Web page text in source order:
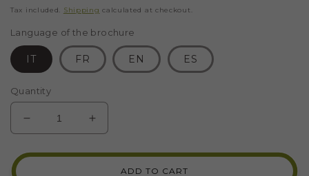
price
Tax included. Shipping calculated at checkout.
Language of the brochure
IT FR EN ES
Quantity
DECREASE
QUANTITY
FOR
INCREASE
QUANTITY
FOR
MOSAICADD TO CART